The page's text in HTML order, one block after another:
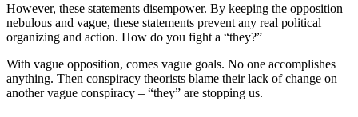
However, these statements disempower. By keeping the opposition
nebulous and vague, these statements prevent any real political
organizing and action. How do you fight a “they?”
With vague opposition, comes vague goals. No one accomplishes
anything. Then conspiracy theorists blame their lack of change on
another vague conspiracy – “they” are stopping us.